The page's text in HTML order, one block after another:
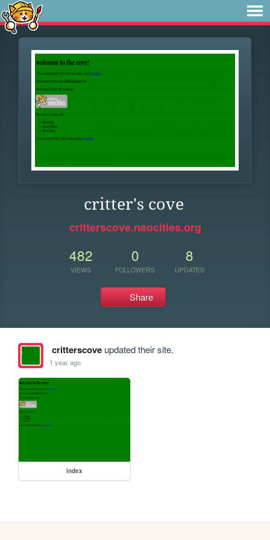
critter's cove
critterscove.neocities.org
482
VIEWS
0
FOLLOWERS
8
UPDATES
Share
critterscoveupdated their site.
1 year ago
index